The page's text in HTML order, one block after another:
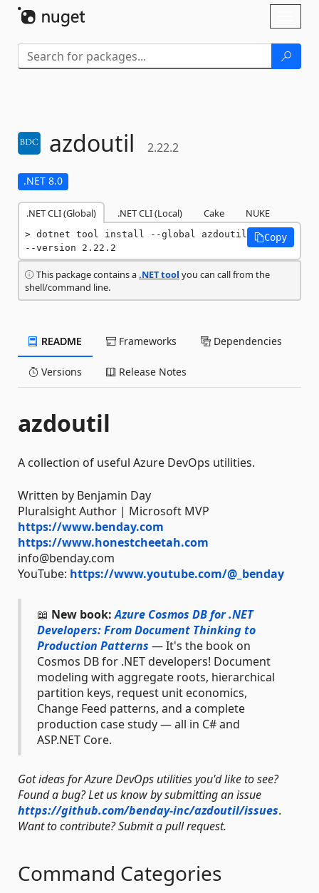
azdoutil 2.22.2
.NET 8.0
.NET CLI (Global) .NET CLI (Local) Cake NUKE
dotnet tool install --global azdoutil
--version 2.22.2
Copy
This package contains a.NET tool you can call from the
shell/command line.
README Frameworks Dependencies
Versions Release Notes
azdoutil
A collection of useful Azure DevOps utilities.
Written by Benjamin Day
Pluralsight Author | Microsoft MVP
https://www.benday.com
https://www.honestcheetah.com
info@benday.com
YouTube: https://www.youtube.com/@_benday
📖 New book: Azure Cosmos DB for .NET
Developers: From Document Thinking to
Production Patterns — It's the book on
Cosmos DB for .NET developers! Document
modeling with aggregate roots, hierarchical
partition keys, request unit economics,
Change Feed patterns, and a complete
production case study — all in C# and
ASP.NET Core.
Got ideas for Azure DevOps utilities you'd like to see?
Found a bug? Let us know by submitting an issue
https://github.com/benday-inc/azdoutil/issues.
Want to contribute? Submit a pull request.
Command Categories